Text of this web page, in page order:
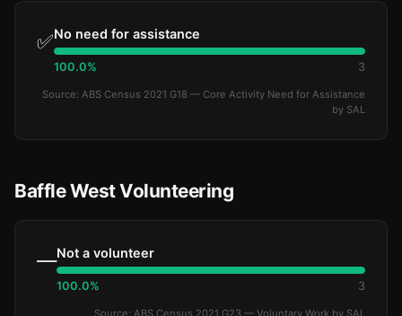
✅No need for assistance
100.0% 3
Source: ABS Census 2021 G18 — Core Activity Need for Assistance
by SAL
Baffle West Volunteering
—Not a volunteer
100.0% 3
Source: ABS Census 2021 G23 — Voluntary Work by SAL